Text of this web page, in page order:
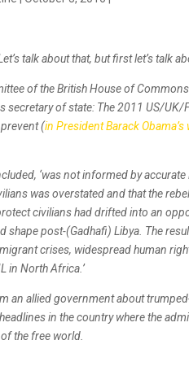
talk about that, but first let’s talk
of the British House of
secretary of state: The 2011 US/
prevent (in President Barack Obama’s
‘was not informed by
was overstated and that the
civilians had drifted into an
shape post-(Gadhafi) Libya. The
crises, widespread human
in North Africa.’
an allied government about
in the country where the
the free world.